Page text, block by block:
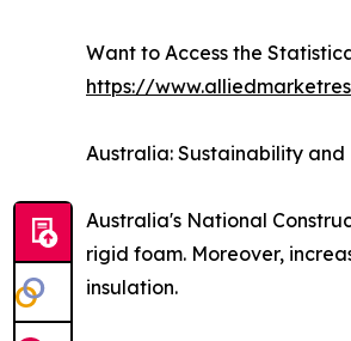
Want to Access the
https://
Australia: Sustainability
Australia's National
rigid foam. Moreover,
insulation.